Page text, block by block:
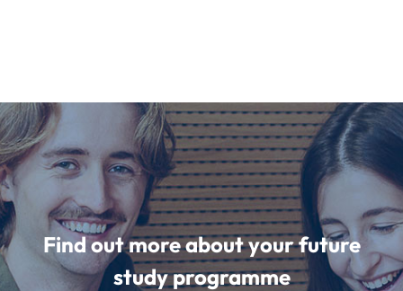
Find out more about your future
study programme